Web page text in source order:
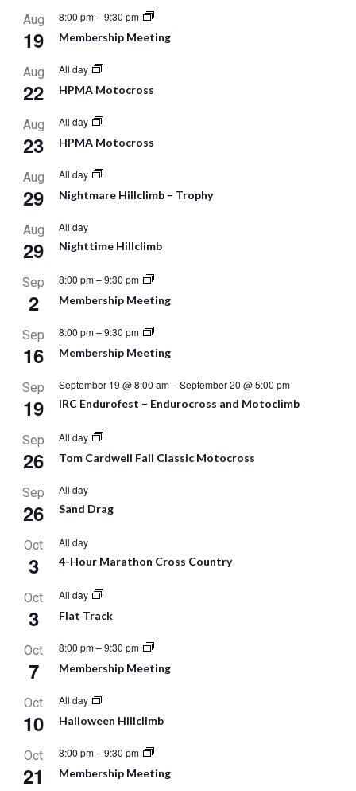
Aug
19
8:00 pm–9:30 pm
Membership Meeting
Aug
22
All day
HPMA Motocross
Aug
23
All day
HPMA Motocross
Aug
29
All day
Nightmare Hillclimb – Trophy
Aug
29
All day
Nighttime Hillclimb
Sep
2
8:00 pm–9:30 pm
Membership Meeting
Sep
16
8:00 pm–9:30 pm
Membership Meeting
Sep
19
September 19 @ 8:00 am–September 20 @ 5:00 pm
IRC Endurofest – Endurocross and Motoclimb
Sep
26
All day
Tom Cardwell Fall Classic Motocross
Sep
26
All day
Sand Drag
Oct
3
All day
4-Hour Marathon Cross Country
Oct
3
All day
Flat Track
Oct
7
8:00 pm–9:30 pm
Membership Meeting
Oct
10
All day
Halloween Hillclimb
Oct
21
8:00 pm–9:30 pm
Membership Meeting